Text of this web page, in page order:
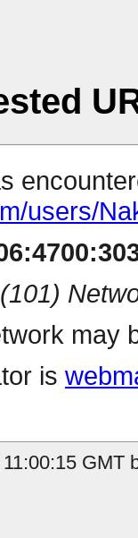
users/
(101)
may
is